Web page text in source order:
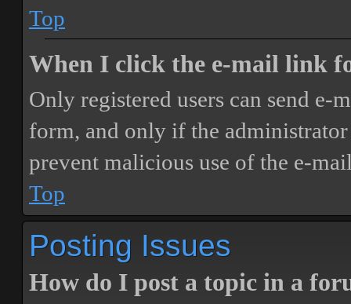
Top
When I click the e-mail link
Only registered users can send
form, and only if the
prevent malicious use of the e-
Top
Posting Issues
How do I post a topic in a